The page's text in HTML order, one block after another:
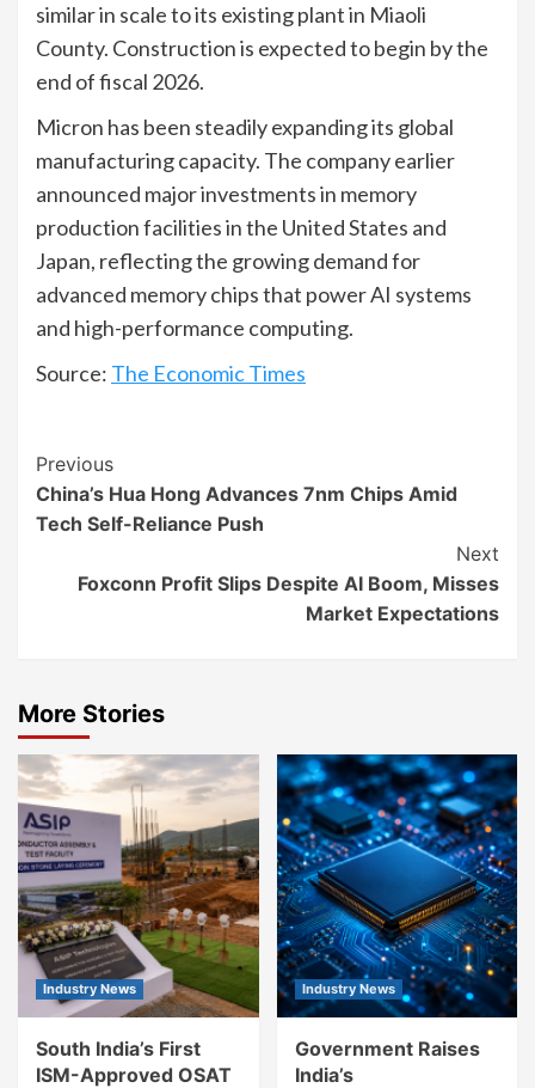
similar in scale to its existing plant in Miaoli
County. Construction is expected to begin by the
end of fiscal 2026.
Micron has been steadily expanding its global
manufacturing capacity. The company earlier
announced major investments in memory
production facilities in the United States and
Japan, reflecting the growing demand for
advanced memory chips that power AI systems
and high-performance computing.
Source: The Economic Times
Continue
Reading
Previous
China’s Hua Hong Advances 7nm Chips Amid
Tech Self-Reliance Push
Next
Foxconn Profit Slips Despite AI Boom, Misses
Market Expectations
More Stories
Industry News
South India’s First
ISM-Approved OSAT
Industry News
Government Raises
India’s